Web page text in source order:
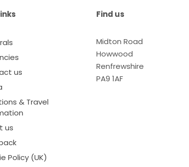
us
& Travel
us
Policy (UK)
Find us
Midton Road
Howwood
Renfrewshire
PA9 1AF